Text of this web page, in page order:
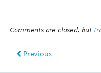
Comments are closed, but
Previous